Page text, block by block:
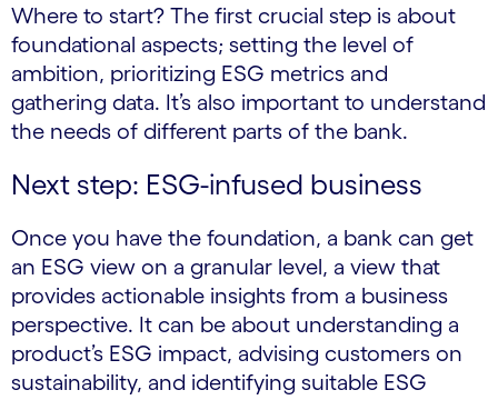
Where to start? The first crucial step is about
foundational aspects; setting the level of
ambition, prioritizing ESG metrics and
gathering data. It’s also important to understand
the needs of different parts of the bank.
Next step: ESG-infused business
Once you have the foundation, a bank can get
an ESG view on a granular level, a view that
provides actionable insights from a business
perspective. It can be about understanding a
product’s ESG impact, advising customers on
sustainability, and identifying suitable ESG